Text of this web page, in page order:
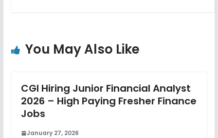
You May Also Like
CGI Hiring Junior Financial Analyst
2026 – High Paying Fresher Finance
Jobs
January 27, 2026